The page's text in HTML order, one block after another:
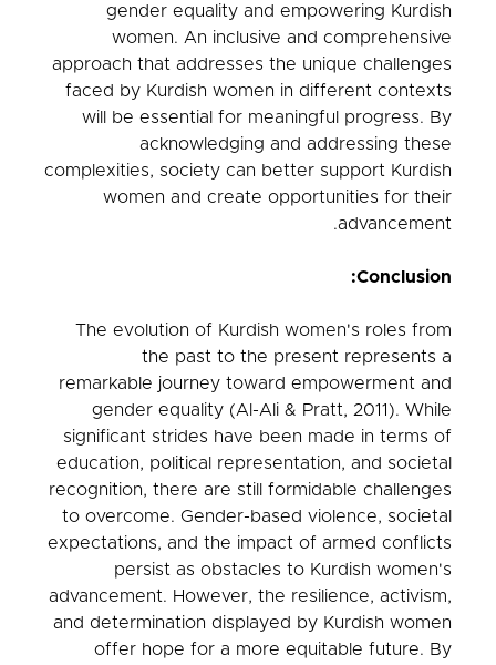
gender equality and empowering Kurdish
women. An inclusive and comprehensive
approach that addresses the unique challenges
faced by Kurdish women in different contexts
will be essential for meaningful progress. By
acknowledging and addressing these
complexities, society can better support Kurdish
women and create opportunities for their
advancement.
Conclusion:
The evolution of Kurdish women's roles from
the past to the present represents a
remarkable journey toward empowerment and
gender equality (Al-Ali & Pratt, 2011). While
significant strides have been made in terms of
education, political representation, and societal
recognition, there are still formidable challenges
to overcome. Gender-based violence, societal
expectations, and the impact of armed conflicts
persist as obstacles to Kurdish women's
advancement. However, the resilience, activism,
and determination displayed by Kurdish women
offer hope for a more equitable future. By